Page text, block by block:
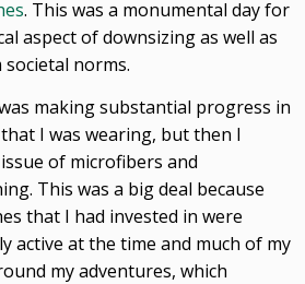
. This was a monumental day for
aspect of downsizing as well as
norms.
making substantial progress in
I was wearing, but then I
of microfibers and
This was a big deal because
that I had invested in were
active at the time and much of my
my adventures, which